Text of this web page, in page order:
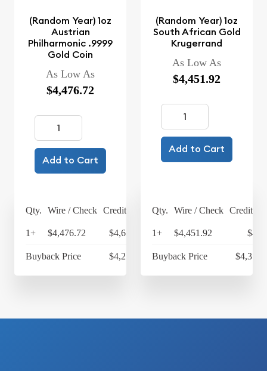
(Random Year) 1oz
Austrian
Philharmonic .9999
Gold Coin
As Low As
$4,476.72
Add to Cart
Qty. Wire / Check Credit Card
1+ $4,476.72 $4,655.79
Buyback Price $4,270.25
(Random Year) 1oz
South African Gold
Krugerrand
As Low As
$4,451.92
Add to Cart
Qty. Wire / Check Credit
1+ $4,451.92
Buyback Price